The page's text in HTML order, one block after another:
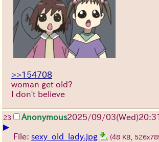
>>154708
woman get old?
I don't believe
23 Anonymous2025/09/03(Wed)
▶
File: sexy_old_lady.jpg (48 KB,